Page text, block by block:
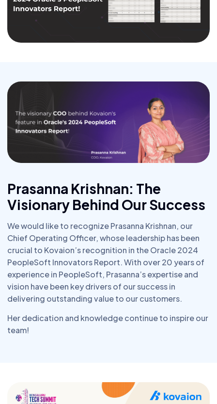
Prasanna Krishnan: The
Visionary Behind Our Success
We would like to recognize Prasanna Krishnan, our
Chief Operating Officer, whose leadership has been
crucial to Kovaion’s recognition in the Oracle 2024
PeopleSoft Innovators Report. With over 20 years of
experience in PeopleSoft, Prasanna’s expertise and
vision have been key drivers of our success in
delivering outstanding value to our customers.
Her dedication and knowledge continue to inspire our
team!